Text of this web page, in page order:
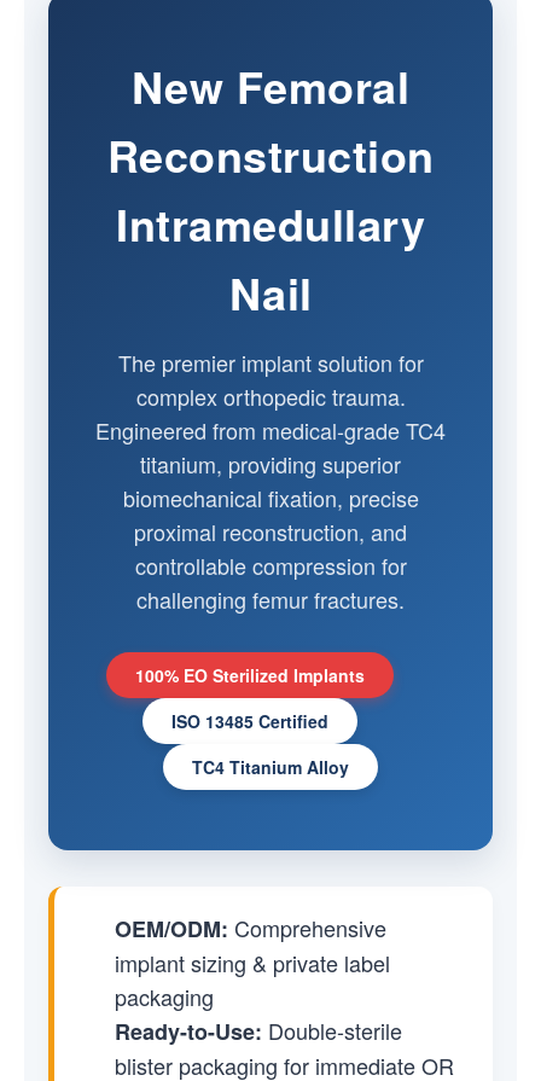
New Femoral
Reconstruction
Intramedullary
Nail
The premier implant solution for
complex orthopedic trauma.
Engineered from medical-grade TC4
titanium, providing superior
biomechanical fixation, precise
proximal reconstruction, and
controllable compression for
challenging femur fractures.
100% EO Sterilized Implants
ISO 13485 Certified
TC4 Titanium Alloy
OEM/ODM: Comprehensive
implant sizing & private label
packaging
Ready-to-Use: Double-sterile
blister packaging for immediate OR